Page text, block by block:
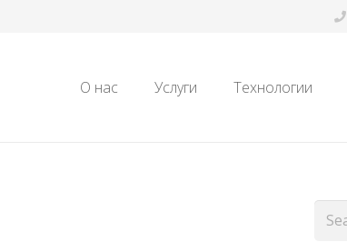
О нас Услуги Технологии